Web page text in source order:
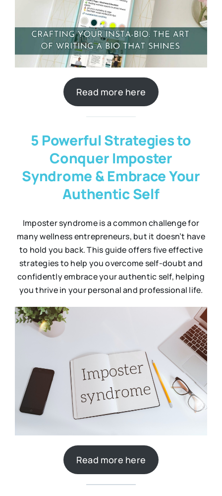
Read more here
5 Powerful Strategies to
Conquer Imposter
Syndrome & Embrace Your
Authentic Self
Imposter syndrome is a common challenge for
many wellness entrepreneurs, but it doesn’t have
to hold you back. This guide offers five effective
strategies to help you overcome self-doubt and
confidently embrace your authentic self, helping
you thrive in your personal and professional life.
Read more here